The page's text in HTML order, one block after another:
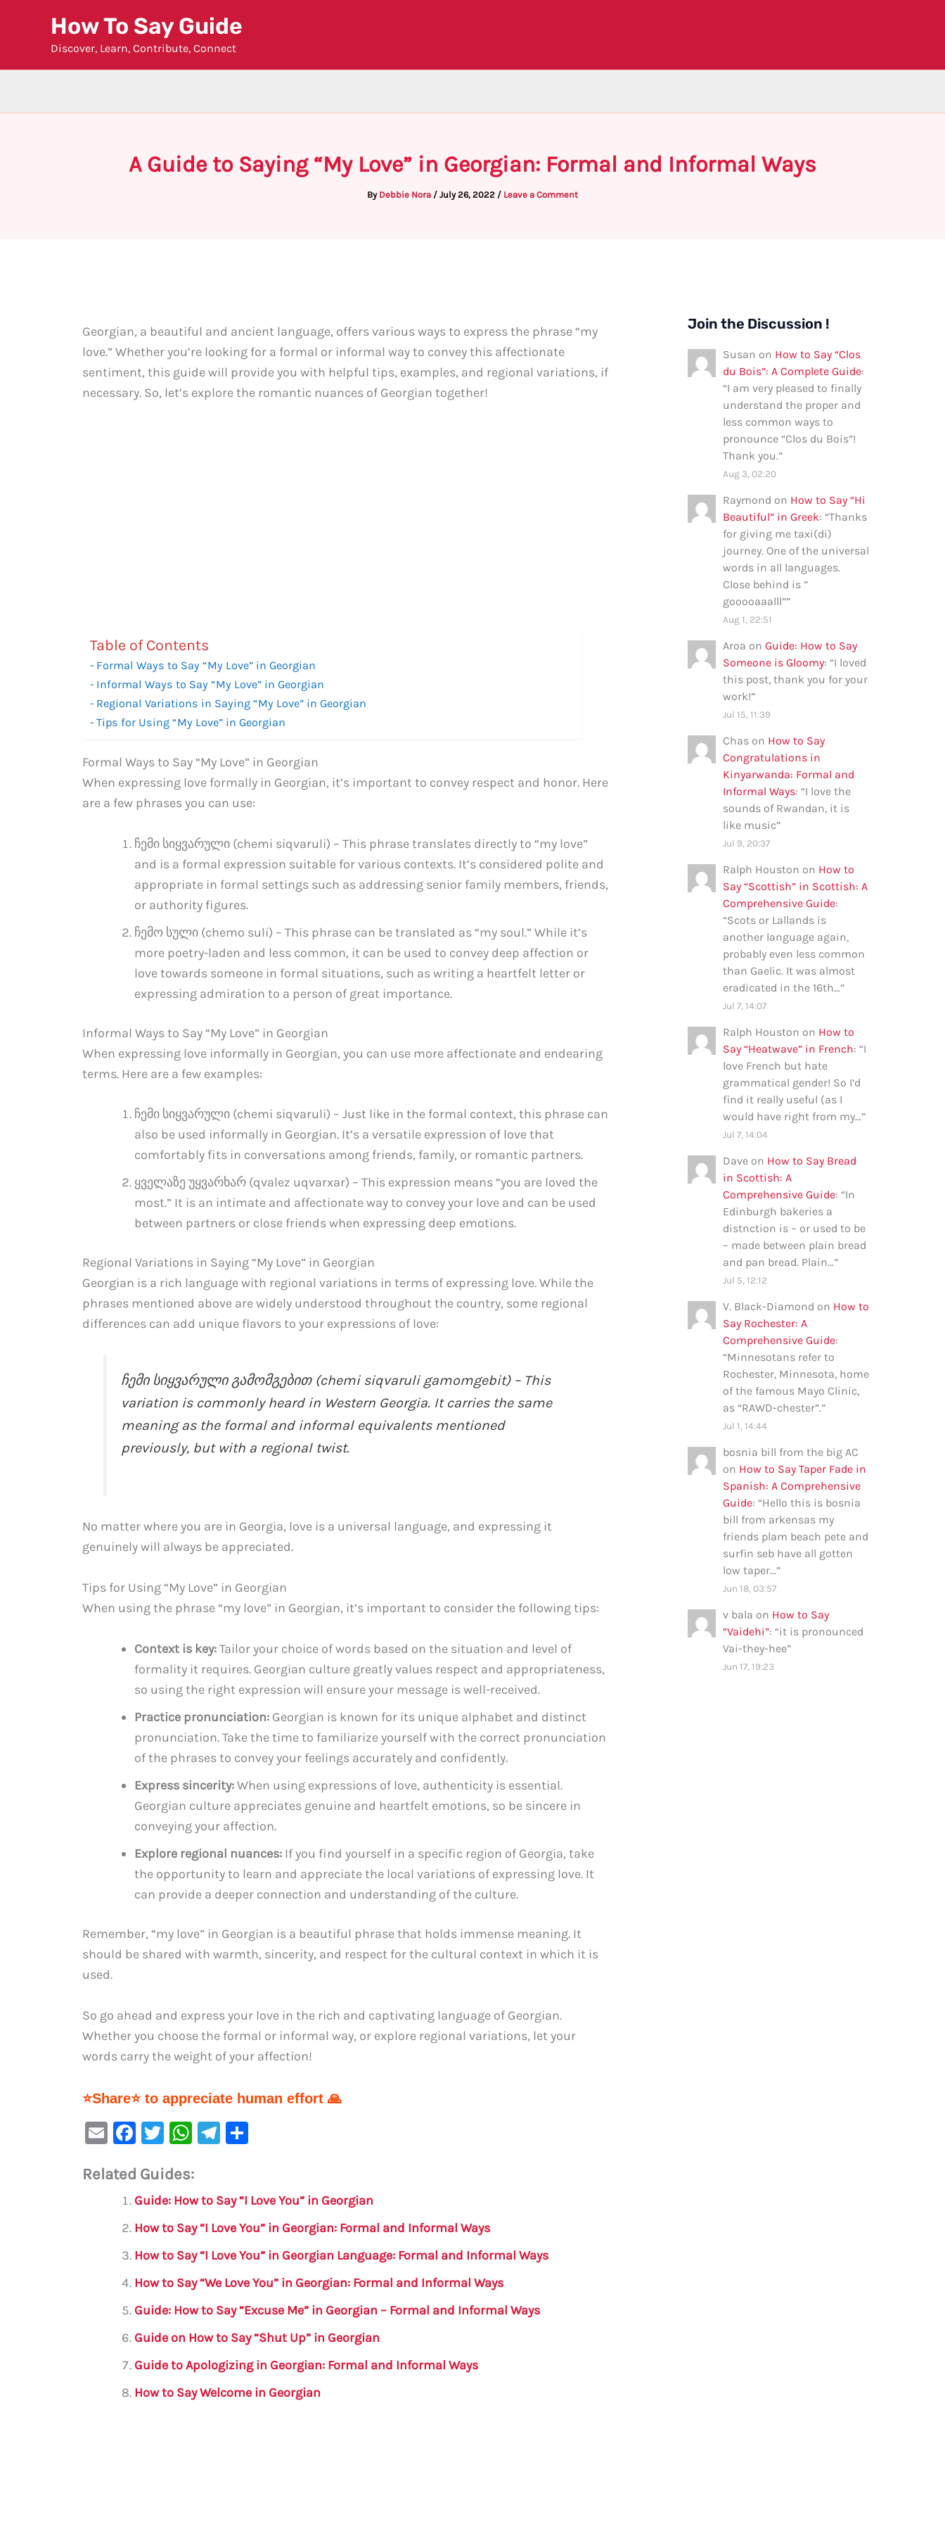
How To Say Guide
Discover, Learn, Contribute, Connect
A Guide to Saying “My Love” in Georgian: Formal and Informal Ways
By Debbie Nora / July 26, 2022 / Leave a Comment
Georgian, a beautiful and ancient language, offers various ways to express the phrase “my
love.” Whether you’re looking for a formal or informal way to convey this affectionate
sentiment, this guide will provide you with helpful tips, examples, and regional variations, if
necessary. So, let’s explore the romantic nuances of Georgian together!
Table of Contents
Formal Ways to Say “My Love” in Georgian
Informal Ways to Say “My Love” in Georgian
Regional Variations in Saying “My Love” in Georgian
Tips for Using “My Love” in Georgian
Formal Ways to Say “My Love” in Georgian
When expressing love formally in Georgian, it’s important to convey respect and honor. Here
are a few phrases you can use:
ჩემი სიყვარული (chemi siqvaruli) – This phrase translates directly to “my love”
and is a formal expression suitable for various contexts. It’s considered polite and
appropriate in formal settings such as addressing senior family members, friends,
or authority figures.
ჩემო სული (chemo suli) – This phrase can be translated as “my soul.” While it’s
more poetry-laden and less common, it can be used to convey deep affection or
love towards someone in formal situations, such as writing a heartfelt letter or
expressing admiration to a person of great importance.
Informal Ways to Say “My Love” in Georgian
When expressing love informally in Georgian, you can use more affectionate and endearing
terms. Here are a few examples:
ჩემი სიყვარული (chemi siqvaruli) – Just like in the formal context, this phrase can
also be used informally in Georgian. It’s a versatile expression of love that
comfortably fits in conversations among friends, family, or romantic partners.
ყველაზე უყვარხარ (qvalez uqvarxar) – This expression means “you are loved the
most.” It is an intimate and affectionate way to convey your love and can be used
between partners or close friends when expressing deep emotions.
Regional Variations in Saying “My Love” in Georgian
Georgian is a rich language with regional variations in terms of expressing love. While the
phrases mentioned above are widely understood throughout the country, some regional
differences can add unique flavors to your expressions of love:
ჩემი სიყვარული გამომგებით (chemi siqvaruli gamomgebit) – This
variation is commonly heard in Western Georgia. It carries the same
meaning as the formal and informal equivalents mentioned
previously, but with a regional twist.
No matter where you are in Georgia, love is a universal language, and expressing it
genuinely will always be appreciated.
Tips for Using “My Love” in Georgian
When using the phrase “my love” in Georgian, it’s important to consider the following tips:
Context is key:Tailor your choice of words based on the situation and level of
formality it requires. Georgian culture greatly values respect and appropriateness,
so using the right expression will ensure your message is well-received.
Practice pronunciation: Georgian is known for its unique alphabet and distinct
pronunciation. Take the time to familiarize yourself with the correct pronunciation
of the phrases to convey your feelings accurately and confidently.
Express sincerity:When using expressions of love, authenticity is essential.
Georgian culture appreciates genuine and heartfelt emotions, so be sincere in
conveying your affection.
Explore regional nuances: If you find yourself in a specific region of Georgia, take
the opportunity to learn and appreciate the local variations of expressing love. It
can provide a deeper connection and understanding of the culture.
Remember, “my love” in Georgian is a beautiful phrase that holds immense meaning. It
should be shared with warmth, sincerity, and respect for the cultural context in which it is
used.
So go ahead and express your love in the rich and captivating language of Georgian.
Whether you choose the formal or informal way, or explore regional variations, let your
words carry the weight of your affection!
⭐Share⭐ to appreciate human effort 🙏
E
ai
F
c
e
b
o
o
k
T
it
te
r
W
at
s
A
p
p
Te
a
m
e
Related Guides:
Guide: How to Say “I Love You” in Georgian
How to Say “I Love You” in Georgian: Formal and Informal Ways
How to Say “I Love You” in Georgian Language: Formal and Informal Ways
How to Say “We Love You” in Georgian: Formal and Informal Ways
Guide: How to Say “Excuse Me” in Georgian – Formal and Informal Ways
Guide on How to Say “Shut Up” in Georgian
Guide to Apologizing in Georgian: Formal and Informal Ways
How to Say Welcome in Georgian
Join the Discussion !
Susan on How to Say “Clos
du Bois”: A Complete Guide:
“I am very pleased to finally
understand the proper and
less common ways to
pronounce “Clos du Bois”!
Thank you.”
Aug 3, 02:20
Raymond on How to Say “Hi
Beautiful” in Greek: “Thanks
for giving me taxi(di)
journey. One of the universal
words in all languages.
Close behind is ”
gooooaaalll””
Aug 1, 22:51
Aroa on Guide: How to Say
Someone is Gloomy: “I loved
this post, thank you for your
work!”
Jul 15, 11:39
Chas on How to Say
Congratulations in
Kinyarwanda: Formal and
Informal Ways: “I love the
sounds of Rwandan, it is
like music”
Jul 9, 20:37
Ralph Houston on How to
Say “Scottish” in Scottish: A
Comprehensive Guide:
“Scots or Lallands is
another language again,
probably even less common
than Gaelic. It was almost
eradicated in the 16th…”
Jul 7, 14:07
Ralph Houston on How to
Say “Heatwave” in French: “I
love French but hate
grammatical gender! So I’d
find it really useful (as I
would have right from my…”
Jul 7, 14:04
Dave on How to Say Bread
in Scottish: A
Comprehensive Guide: “In
Edinburgh bakeries a
distnction is – or used to be
– made between plain bread
and pan bread. Plain…”
Jul 5, 12:12
V. Black-Diamond on How to
Say Rochester: A
Comprehensive Guide:
“Minnesotans refer to
Rochester, Minnesota, home
of the famous Mayo Clinic,
as “RAWD-chester”.”
Jul 1, 14:44
bosnia bill from the big AC
on How to Say Taper Fade in
Spanish: A Comprehensive
Guide: “Hello this is bosnia
bill from arkensas my
friends plam beach pete and
surfin seb have all gotten
low taper…”
Jun 18, 03:57
v bala on How to Say
“Vaidehi”: “it is pronounced
Vai-they-hee”
Jun 17, 19:23